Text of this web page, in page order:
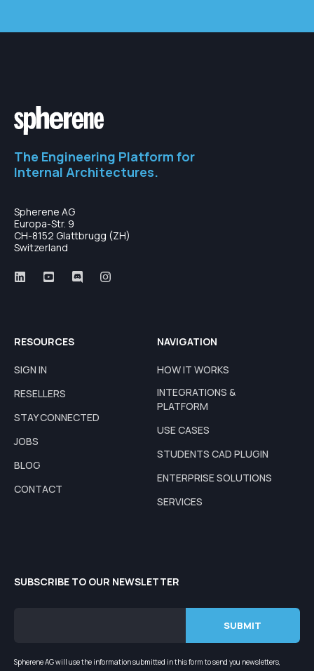
The Engineering Platform for
Internal Architectures.
Spherene AG
Europa-Str. 9
CH-8152 Glattbrugg (ZH)
Switzerland
RESOURCES
SIGN IN
RESELLERS
STAY CONNECTED
JOBS
BLOG
CONTACT
NAVIGATION
HOW IT WORKS
INTEGRATIONS &
PLATFORM
USE CASES
STUDENTS CAD PLUGIN
ENTERPRISE SOLUTIONS
SERVICES
SUBSCRIBE TO OUR NEWSLETTER
Spherene AG will use the information submitted in this form to send you newsletters,